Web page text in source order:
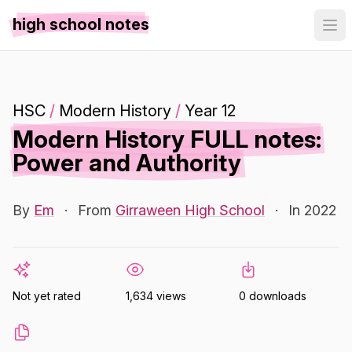
high school notes
HSC / Modern History / Year 12
Modern History FULL notes:
Power and Authority
By Em · From Girraween High School · In 2022
Not yet rated 1,634 views 0 downloads